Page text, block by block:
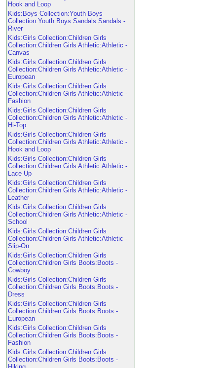
Hook and Loop
Kids:Boys Collection:Youth Boys
Collection:Youth Boys Sandals:Sandals -
River
Kids:Girls Collection:Children Girls
Collection:Children Girls Athletic:Athletic -
Canvas
Kids:Girls Collection:Children Girls
Collection:Children Girls Athletic:Athletic -
European
Kids:Girls Collection:Children Girls
Collection:Children Girls Athletic:Athletic -
Fashion
Kids:Girls Collection:Children Girls
Collection:Children Girls Athletic:Athletic -
Hi-Top
Kids:Girls Collection:Children Girls
Collection:Children Girls Athletic:Athletic -
Hook and Loop
Kids:Girls Collection:Children Girls
Collection:Children Girls Athletic:Athletic -
Lace Up
Kids:Girls Collection:Children Girls
Collection:Children Girls Athletic:Athletic -
Leather
Kids:Girls Collection:Children Girls
Collection:Children Girls Athletic:Athletic -
School
Kids:Girls Collection:Children Girls
Collection:Children Girls Athletic:Athletic -
Slip-On
Kids:Girls Collection:Children Girls
Collection:Children Girls Boots:Boots -
Cowboy
Kids:Girls Collection:Children Girls
Collection:Children Girls Boots:Boots -
Dress
Kids:Girls Collection:Children Girls
Collection:Children Girls Boots:Boots -
European
Kids:Girls Collection:Children Girls
Collection:Children Girls Boots:Boots -
Fashion
Kids:Girls Collection:Children Girls
Collection:Children Girls Boots:Boots -